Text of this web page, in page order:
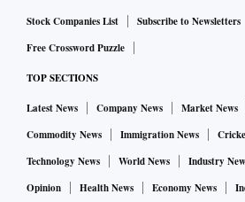
Stock Companies List Subscribe to Newsletters
Free Crossword Puzzle
TOP SECTIONS
Latest News Company News Market News
Commodity News
Immigration News
Technology News
World News Industry
Opinion
Health News Economy News